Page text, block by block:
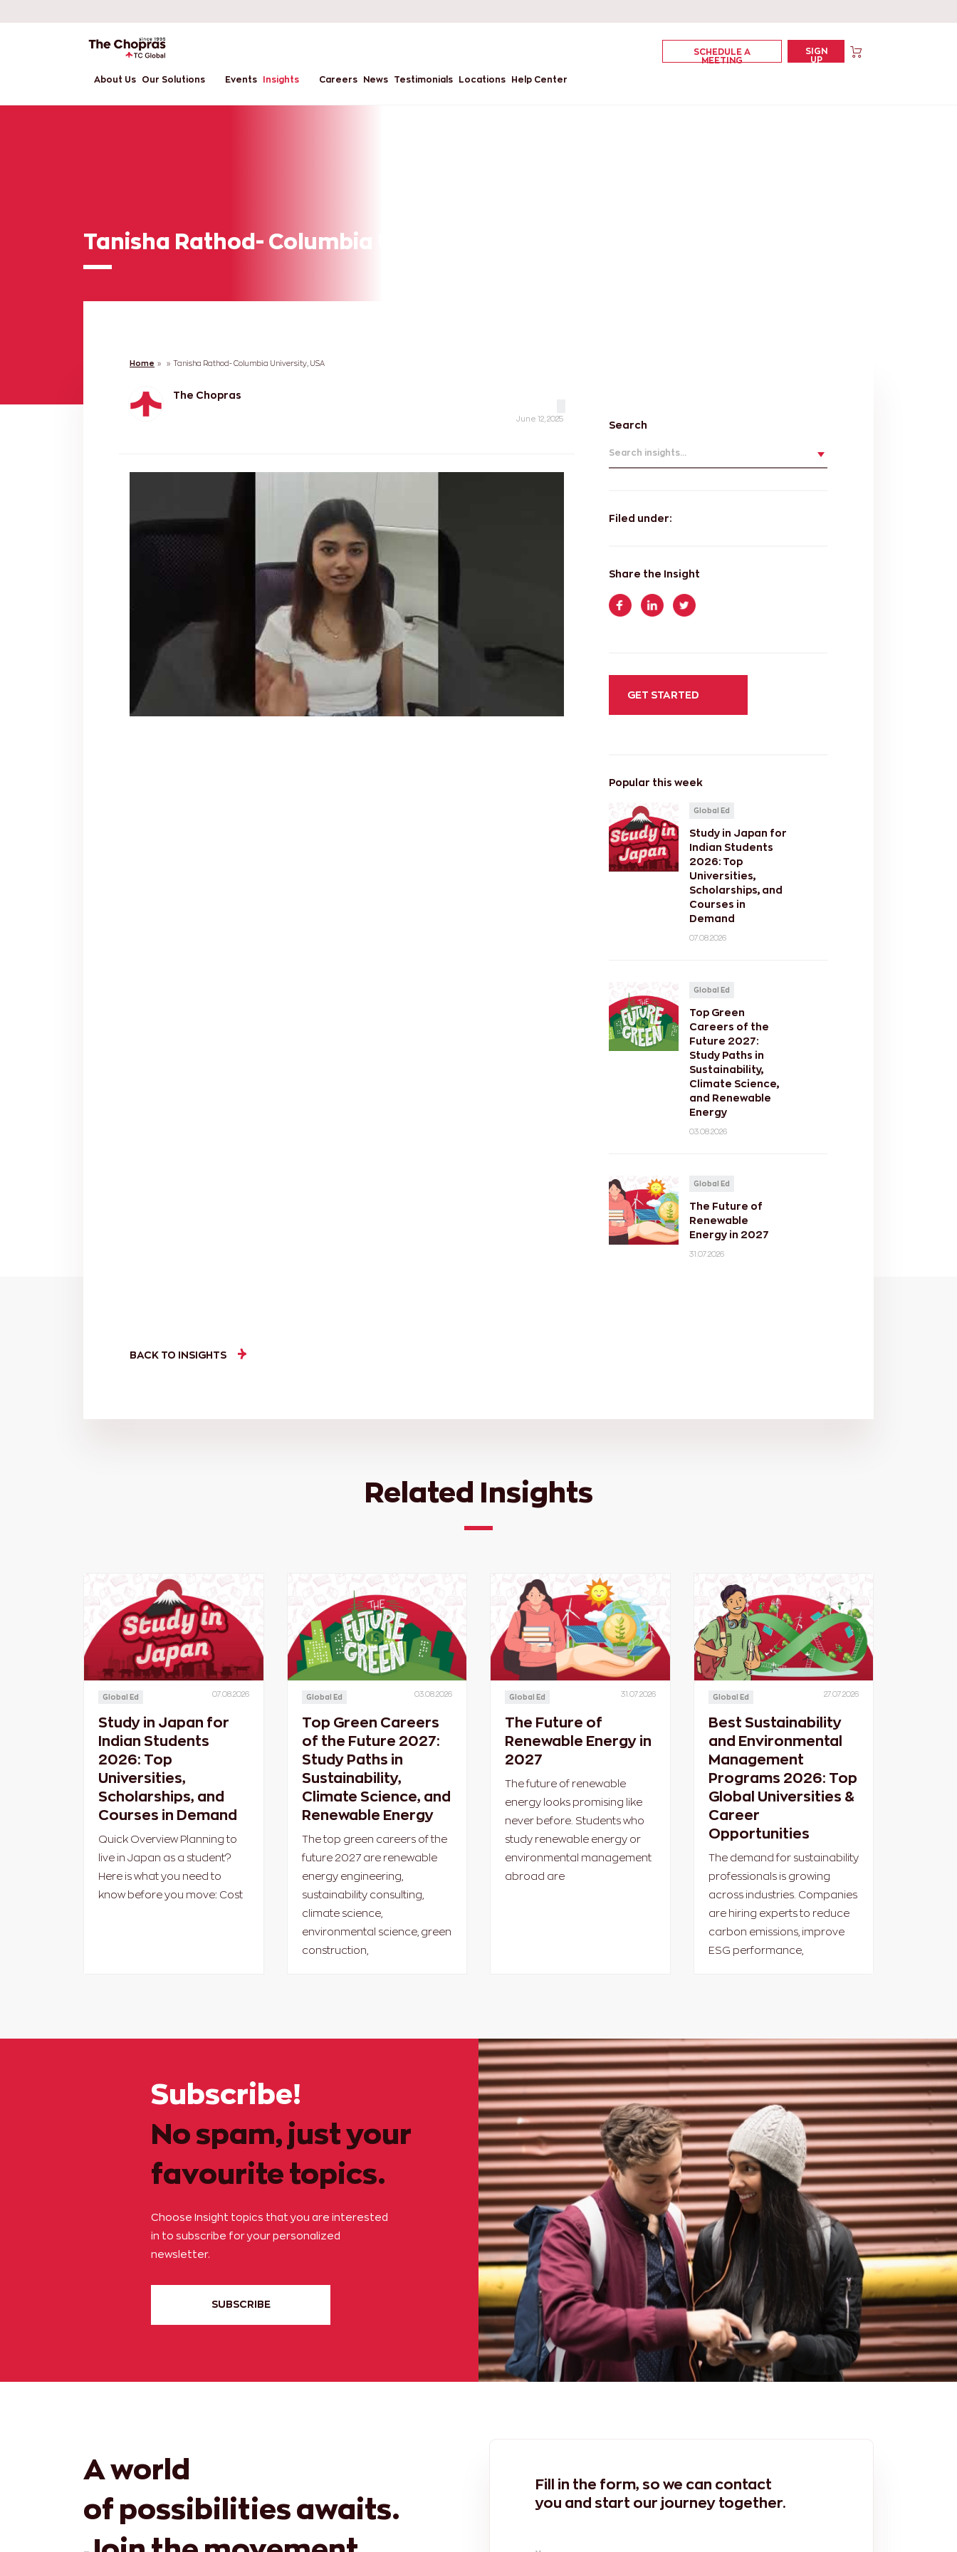
About Us Our Solutions Events Insights Careers News Testimonials Locations Help Center
SCHEDULE A
MEETING
SIGN
UP
Tanisha Rathod- Columbia University, USA
Home » » Tanisha Rathod- Columbia University, USA
The Chopras
June 12, 2025
Search
Search insights...
Filed under:
Share the Insight
GET STARTED
Popular this week
Global Ed
Study in Japan for
Indian Students
2026: Top
Universities,
Scholarships, and
Courses in
Demand
07.08.2026
Global Ed
Top Green
Careers of the
Future 2027:
Study Paths in
Sustainability,
Climate Science,
and Renewable
Energy
03.08.2026
Global Ed
The Future of
Renewable
Energy in 2027
31.07.2026
BACK TO INSIGHTS
Related Insights
Global Ed 07.08.2026
Study in Japan for
Indian Students
2026: Top
Universities,
Scholarships, and
Courses in Demand
Quick Overview Planning to
live in Japan as a student?
Here is what you need to
know before you move: Cost
Global Ed 03.08.2026
Top Green Careers
of the Future 2027:
Study Paths in
Sustainability,
Climate Science, and
Renewable Energy
The top green careers of the
future 2027 are renewable
energy engineering,
sustainability consulting,
climate science,
environmental science, green
construction,
Global Ed 31.07.2026
The Future of
Renewable Energy in
2027
The future of renewable
energy looks promising like
never before. Students who
study renewable energy or
environmental management
abroad are
Global Ed 27.07.2026
Best Sustainability
and Environmental
Management
Programs 2026: Top
Global Universities &
Career
Opportunities
The demand for sustainability
professionals is growing
across industries. Companies
are hiring experts to reduce
carbon emissions, improve
ESG performance,
Subscribe!
No spam, just your
favourite topics.
Choose Insight topics that you are interested
in to subscribe for your personalized
newsletter.
SUBSCRIBE
A world
of possibilities awaits.
Fill in the form, so we can contact
you and start our journey together.